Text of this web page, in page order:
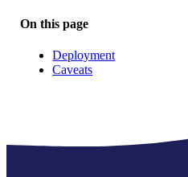
On this page
Deployment
Caveats